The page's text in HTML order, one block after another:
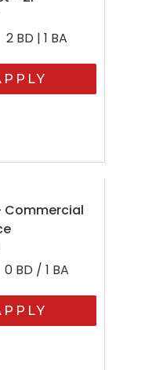
2 BD | 1 BA
Commercial
0 BD / 1 BA